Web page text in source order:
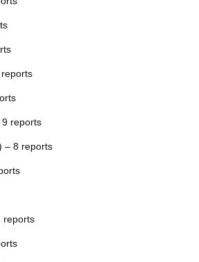
reports
9 reports
– 8 reports
reports